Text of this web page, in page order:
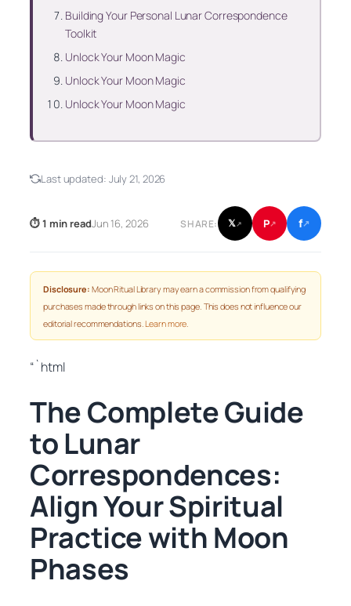
Building Your Personal Lunar Correspondence
Toolkit
Unlock Your Moon Magic
Unlock Your Moon Magic
Unlock Your Moon Magic
Last updated: July 21, 2026
⏱ 1 min readJun 16, 2026 SHARE: 𝕏↗ P↗ f↗
Disclosure: Moon Ritual Library may earn a commission from qualifying
purchases made through links on this page. This does not influence our
editorial recommendations.Learn more.
“`html
The Complete Guide
to Lunar
Correspondences:
Align Your Spiritual
Practice with Moon
Phases